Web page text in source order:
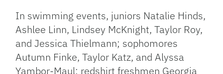
In swimming events, juniors Natalie Hinds,
Ashlee Linn, Lindsey McKnight, Taylor Roy,
and Jessica Thielmann; sophomores
Autumn Finke, Taylor Katz, and Alyssa
Yambor-Maul; redshirt freshmen Georgia